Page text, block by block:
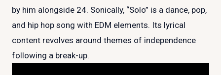
by him alongside 24. Sonically, “Solo” is a dance, pop,
and hip hop song with EDM elements. Its lyrical
content revolves around themes of independence
following a break-up.